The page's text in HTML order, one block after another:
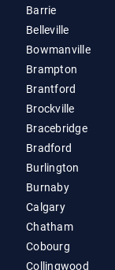
Barrie
Belleville
Bowmanville
Brampton
Brantford
Brockville
Bracebridge
Bradford
Burlington
Burnaby
Calgary
Chatham
Cobourg
Collingwood